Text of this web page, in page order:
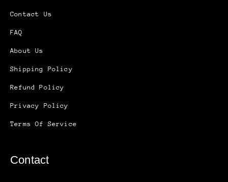
Contact Us
FAQ
About Us
Shipping Policy
Refund Policy
Privacy Policy
Terms Of Service
Contact